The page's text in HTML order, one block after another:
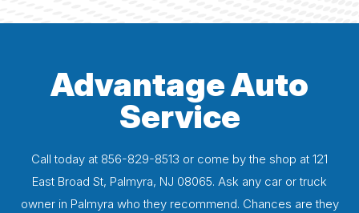
Advantage Auto
Service
Call today at 856-829-8513 or come by the shop at 121
East Broad St, Palmyra, NJ 08065. Ask any car or truck
owner in Palmyra who they recommend. Chances are they